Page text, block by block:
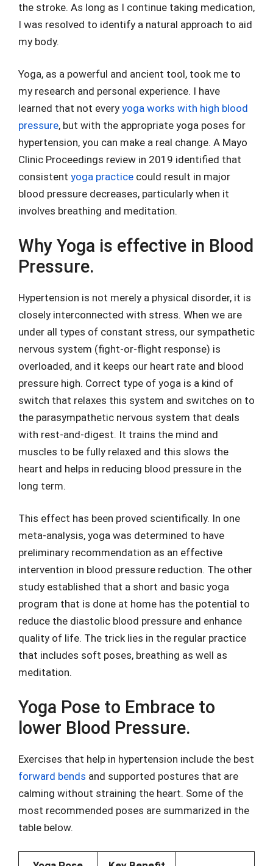
the stroke. As long as I continue taking medication,
I was resolved to identify a natural approach to aid
my body.
Yoga, as a powerful and ancient tool, took me to
my research and personal experience. I have
learned that not every yoga works with high blood
pressure, but with the appropriate yoga poses for
hypertension, you can make a real change. A Mayo
Clinic Proceedings review in 2019 identified that
consistent yoga practice could result in major
blood pressure decreases, particularly when it
involves breathing and meditation.
Why Yoga is effective in Blood
Pressure.
Hypertension is not merely a physical disorder, it is
closely interconnected with stress. When we are
under all types of constant stress, our sympathetic
nervous system (fight-or-flight response) is
overloaded, and it keeps our heart rate and blood
pressure high. Correct type of yoga is a kind of
switch that relaxes this system and switches on to
the parasympathetic nervous system that deals
with rest-and-digest. It trains the mind and
muscles to be fully relaxed and this slows the
heart and helps in reducing blood pressure in the
long term.
This effect has been proved scientifically. In one
meta-analysis, yoga was determined to have
preliminary recommendation as an effective
intervention in blood pressure reduction. The other
study established that a short and basic yoga
program that is done at home has the potential to
reduce the diastolic blood pressure and enhance
quality of life. The trick lies in the regular practice
that includes soft poses, breathing as well as
meditation.
Yoga Pose to Embrace to
lower Blood Pressure.
Exercises that help in hypertension include the best
forward bends and supported postures that are
calming without straining the heart. Some of the
most recommended poses are summarized in the
table below.